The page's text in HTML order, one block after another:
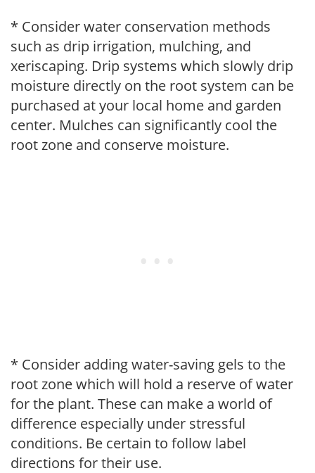
* Consider water conservation methods
such as drip irrigation, mulching, and
xeriscaping. Drip systems which slowly drip
moisture directly on the root system can be
purchased at your local home and garden
center. Mulches can significantly cool the
root zone and conserve moisture.
* Consider adding water-saving gels to the
root zone which will hold a reserve of water
for the plant. These can make a world of
difference especially under stressful
conditions. Be certain to follow label
directions for their use.